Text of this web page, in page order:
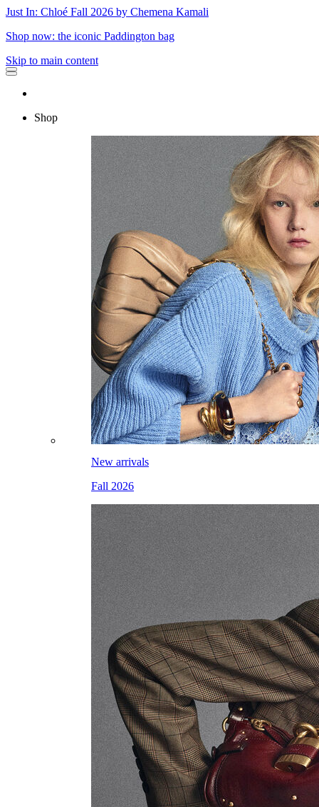
Just In: Chloé Fall 2026 by Chemena Kamali
Shop now: the iconic Paddington bag
Skip to main content
Shop
New arrivals
Fall 2026